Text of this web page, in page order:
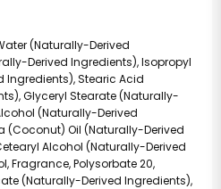
(Naturally-Derived
Derived Ingredients), Isopropyl
Ingredients), Stearic Acid
Glyceryl Stearate (Naturally-
(Naturally-Derived
(Coconut) Oil (Naturally-Derived
Alcohol (Naturally-Derived
Fragrance, Polysorbate 20,
(Naturally-Derived Ingredients),